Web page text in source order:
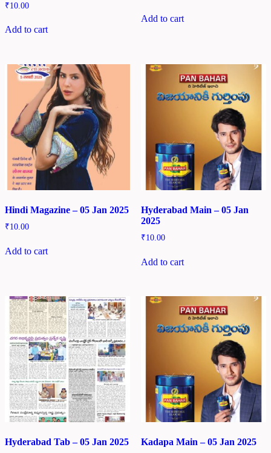
₹10.00
Add to cart
Add to cart
Hindi Magazine – 05 Jan 2025
₹10.00
Add to cart
Hyderabad Main – 05 Jan
2025
₹10.00
Add to cart
Hyderabad Tab – 05 Jan 2025 Kadapa Main – 05 Jan 2025